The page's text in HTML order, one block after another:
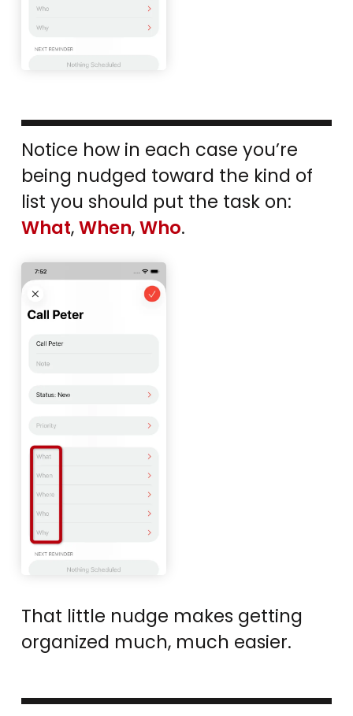
Notice how in each case you’re
being nudged toward the kind of
list you should put the task on:
What, When, Who.
That little nudge makes getting
organized much, much easier.